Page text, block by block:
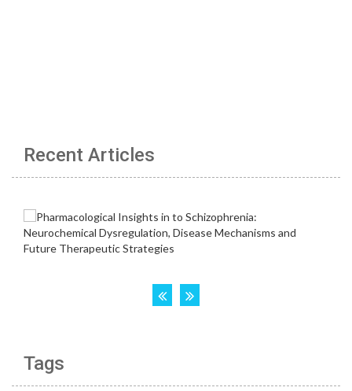
Recent Articles
Tags